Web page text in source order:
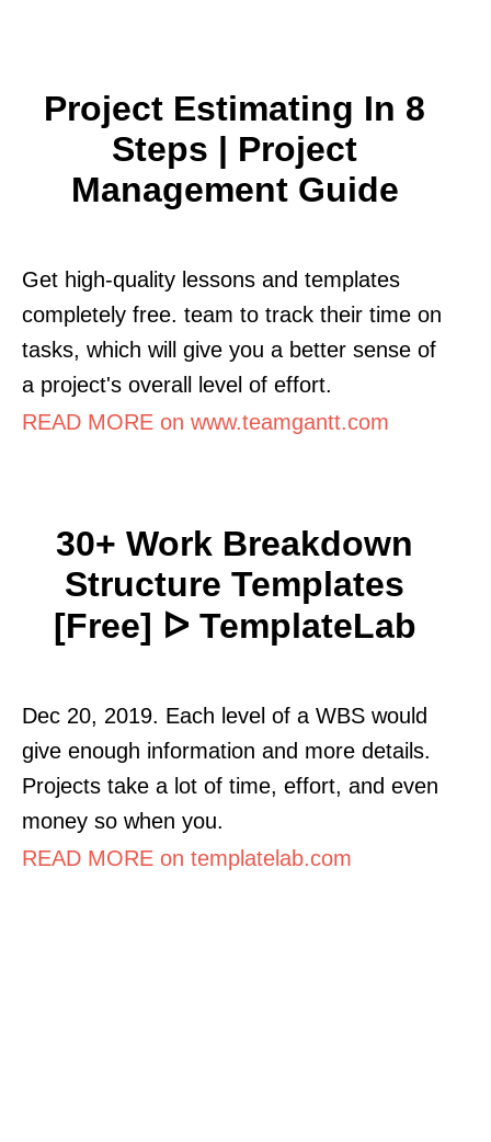
Project Estimating In 8
Steps | Project
Management Guide
Get high-quality lessons and templates
completely free. team to track their time on
tasks, which will give you a better sense of
a project's overall level of effort.
READ MORE on www.teamgantt.com
30+ Work Breakdown
Structure Templates
[Free] ᐅ TemplateLab
Dec 20, 2019. Each level of a WBS would
give enough information and more details.
Projects take a lot of time, effort, and even
money so when you.
READ MORE on templatelab.com